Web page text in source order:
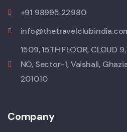
+91 98995 22980
1509, 15TH FLOOR, CLOUD
NO, Sector-1, Vaishali,
201010
Company